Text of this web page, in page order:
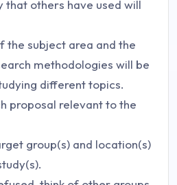
that others have used will
the subject area and the
methodologies will be
different topics.
proposal relevant to the
group(s) and location(s)